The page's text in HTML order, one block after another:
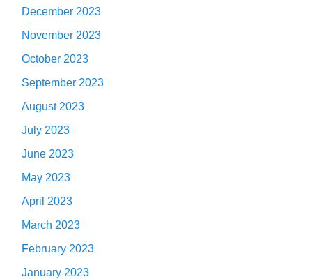
December 2023
November 2023
October 2023
September 2023
August 2023
July 2023
June 2023
May 2023
April 2023
March 2023
February 2023
January 2023